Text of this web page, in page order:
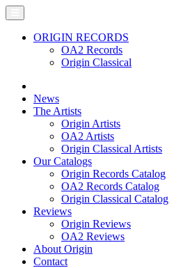
ORIGIN RECORDS
OA2 Records
Origin Classical
News
The Artists
Origin Artists
OA2 Artists
Origin Classical Artists
Our Catalogs
Origin Records Catalog
OA2 Records Catalog
Origin Classical Catalog
Reviews
Origin Reviews
OA2 Reviews
About Origin
Contact